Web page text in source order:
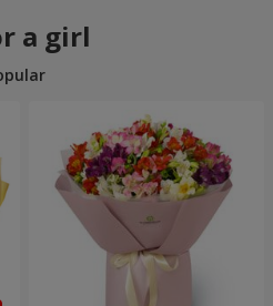
a girl